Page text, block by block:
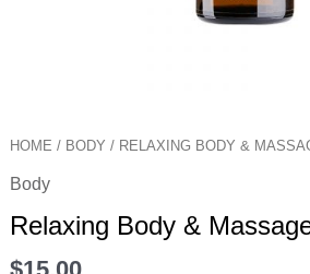
HOME / BODY / RELAXING BODY &
Body
Relaxing Body &